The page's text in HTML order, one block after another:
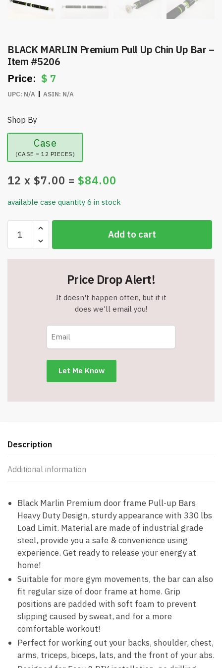
BLACK MARLIN Premium Pull Up Chin Up Bar –
Item #5206
$ 7
UPC: N/A ASIN: N/A
Shop By
Case
(CASE = 12 PIECES)
12 x $7.00 = $84.00
available case quantity 6 in stock
MARLIN
Premium
Pull
Add to cart
Price Drop Alert!
It doesn't happen often, but if it
does we'll email you!
Description
Additional information
Black Marlin Premium door frame Pull-up Bars
Heavy Duty Design, sturdy appearance with 330 lbs
Load Limit. Material are made of industrial grade
steel, provide you a safe & convenience using
experience. Get ready to release your energy at
home!
Suitable for more gym movements, the bar can also
fit regular size of door frame at home. Grip
positions are padded with soft foam to prevent
slipping caused by sweat, and for a more
comfortable workout!
Perfect for working out your backs, shoulder, chest,
arms, triceps, biceps, lats, and the front of your abs.